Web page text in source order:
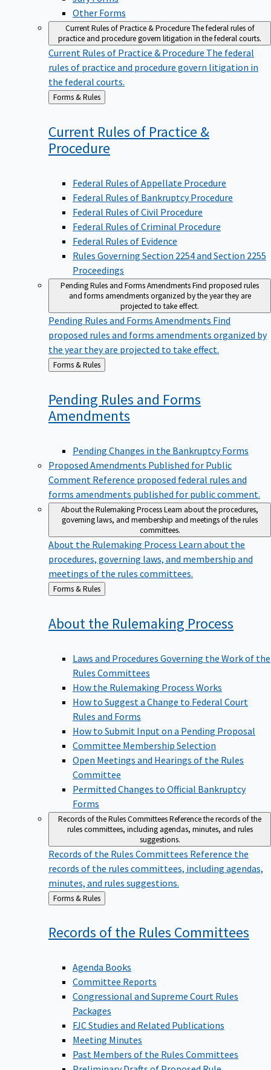
Other Forms
Current Rules of Practice & ProcedureThe federal rules of
practice and procedure govern litigation in the federal courts.
Current Rules of Practice & Procedure The federal
rules of practice and procedure govern litigation in
the federal courts.
Back
to
Forms & Rules
Current Rules of Practice &
Procedure
Federal Rules of Appellate Procedure
Federal Rules of Bankruptcy Procedure
Federal Rules of Civil Procedure
Federal Rules of Criminal Procedure
Federal Rules of Evidence
Rules Governing Section 2254 and Section 2255
Proceedings
Pending Rules and Forms AmendmentsFind proposed rules
and forms amendments organized by the year they are
projected to take effect.
Pending Rules and Forms Amendments Find
proposed rules and forms amendments organized by
the year they are projected to take effect.
Back
to
Forms & Rules
Pending Rules and Forms
Amendments
Pending Changes in the Bankruptcy Forms
Proposed Amendments Published for Public
Comment Reference proposed federal rules and
forms amendments published for public comment.
About the Rulemaking ProcessLearn about the procedures,
governing laws, and membership and meetings of the rules
committees.
About the Rulemaking Process Learn about the
procedures, governing laws, and membership and
meetings of the rules committees.
Back
to
Forms & Rules
About the Rulemaking Process
Laws and Procedures Governing the Work of the
Rules Committees
How the Rulemaking Process Works
How to Suggest a Change to Federal Court
Rules and Forms
How to Submit Input on a Pending Proposal
Committee Membership Selection
Open Meetings and Hearings of the Rules
Committee
Permitted Changes to Official Bankruptcy
Forms
Records of the Rules CommitteesReference the records of the
rules committees, including agendas, minutes, and rules
suggestions.
Records of the Rules Committees Reference the
records of the rules committees, including agendas,
minutes, and rules suggestions.
Back
to
Forms & Rules
Records of the Rules Committees
Agenda Books
Committee Reports
Congressional and Supreme Court Rules
Packages
FJC Studies and Related Publications
Meeting Minutes
Past Members of the Rules Committees
Preliminary Drafts of Proposed Rule